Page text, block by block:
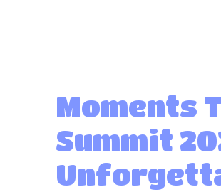
Moments
Summit